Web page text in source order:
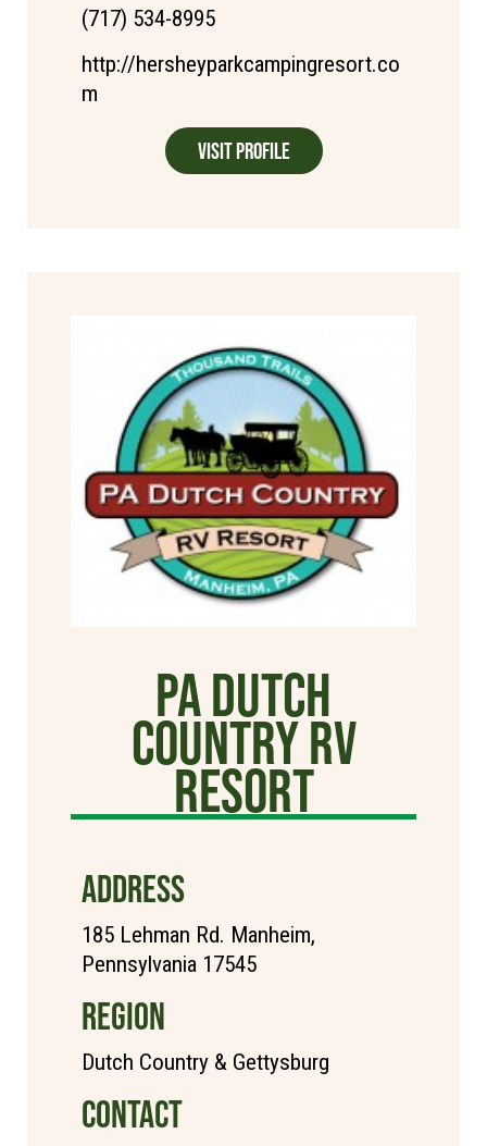
(717) 534-8995
http://hersheyparkcampingresort.co
m
Visit Profile
PA Dutch
Country RV
Resort
ADDRESS
185 Lehman Rd. Manheim,
Pennsylvania 17545
REGION
Dutch Country & Gettysburg
CONTACT